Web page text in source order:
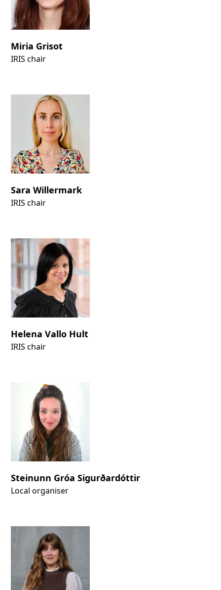
Miria Grisot
IRIS chair
Sara Willermark
IRIS chair
Helena Vallo Hult
IRIS chair
Steinunn Gróa Sigurðardóttir
Local organiser